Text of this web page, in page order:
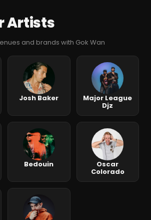
Artists
and brands with Gok Wan
Josh Baker Major League
Djz
Bedouin Oscar
Colorado